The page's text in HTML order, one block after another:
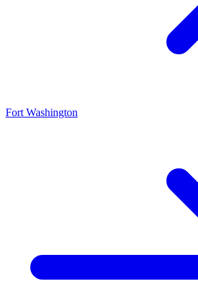
Fort Washington